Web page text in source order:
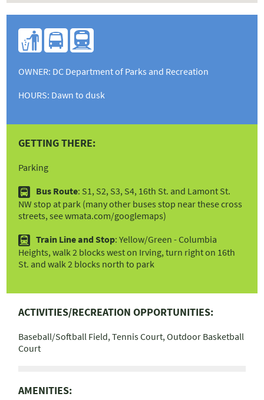
U l s
OWNER: DC Department of Parks and Recreation
HOURS: Dawn to dusk
GETTING THERE:
Parking
l Bus Route: S1, S2, S3, S4, 16th St. and Lamont St.
NW stop at park (many other buses stop near these cross
streets, see wmata.com/googlemaps)
s Train Line and Stop: Yellow/Green - Columbia
Heights, walk 2 blocks west on Irving, turn right on 16th
St. and walk 2 blocks north to park
ACTIVITIES/RECREATION OPPORTUNITIES:
Baseball/Softball Field, Tennis Court, Outdoor Basketball
Court
AMENITIES: